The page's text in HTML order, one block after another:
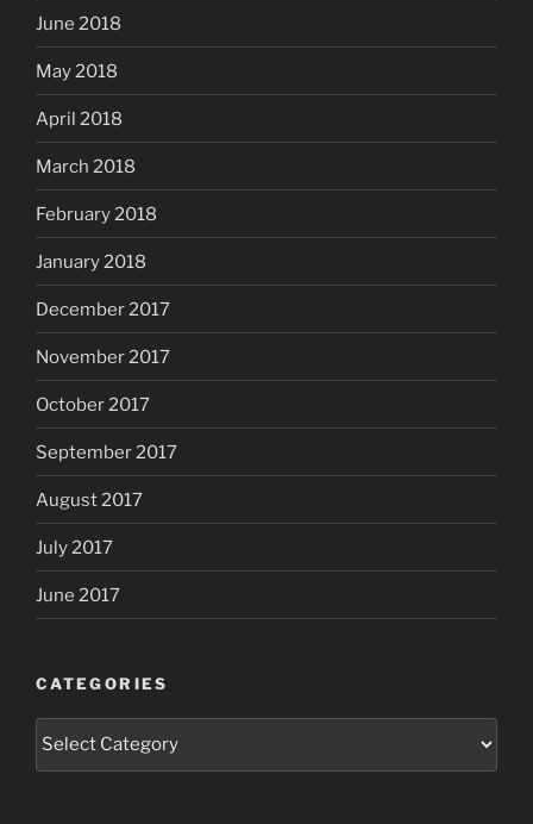
June 2018
May 2018
April 2018
March 2018
February 2018
January 2018
December 2017
November 2017
October 2017
September 2017
August 2017
July 2017
June 2017
CATEGORIES
Categories